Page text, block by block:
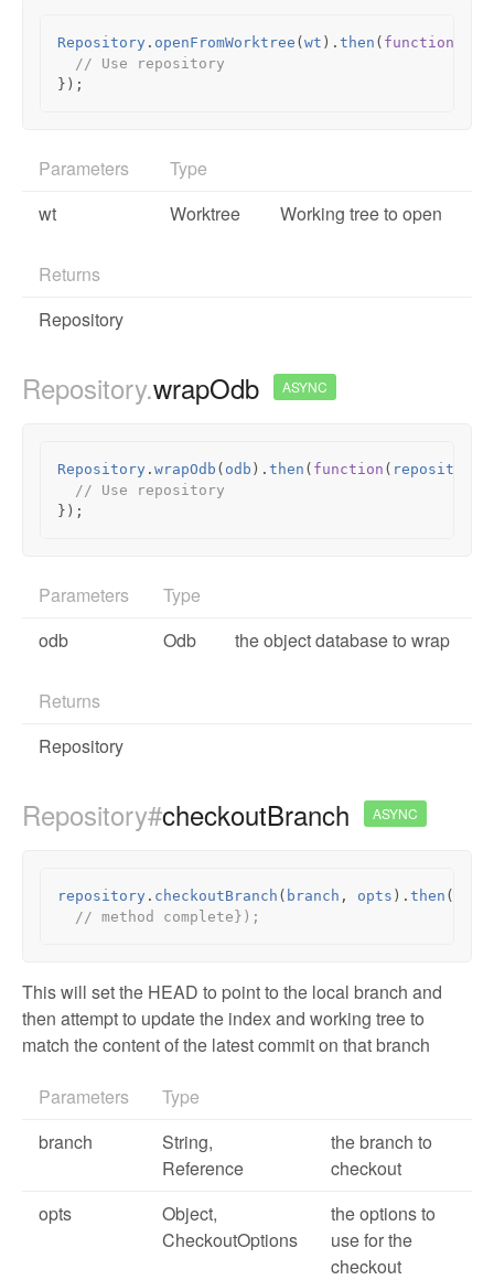
Repository . openFromWorktree ( wt ). then ( function
// Use repository
});
Parameters
Type
wt
Worktree Working tree to open
Returns
Repository
Repository.wrapOdb ASYNC
Repository . wrapOdb ( odb ). then ( function ( repository
// Use repository
});
Parameters
Type
odb
Odb the object database to wrap
Returns
Repository
Repository#checkoutBranch ASYNC
repository . checkoutBranch ( branch , opts ). then (
// method complete});
This will set the HEAD to point to the local branch and
then attempt to update the index and working tree to
match the content of the latest commit on that branch
Parameters
Type
branch
String,
Reference
the branch to
checkout
opts
Object,
CheckoutOptions
the options to
use for the
checkout